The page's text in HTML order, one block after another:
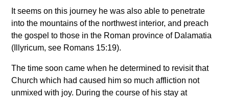
It seems on this journey he was also able to penetrate
into the mountains of the northwest interior, and preach
the gospel to those in the Roman province of Dalamatia
(Illyricum, see Romans 15:19).
The time soon came when he determined to revisit that
Church which had caused him so much affliction not
unmixed with joy. During the course of his stay at